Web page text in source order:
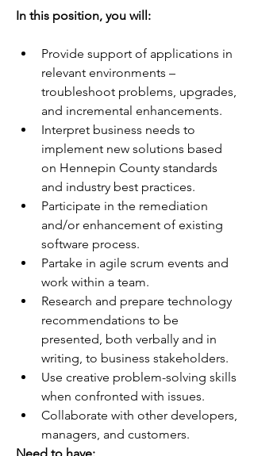
In this position, you will:
Provide support of applications in
relevant environments –
troubleshoot problems, upgrades,
and incremental enhancements.
Interpret business needs to
implement new solutions based
on Hennepin County standards
and industry best practices.
Participate in the remediation
and/or enhancement of existing
software process.
Partake in agile scrum events and
work within a team.
Research and prepare technology
recommendations to be
presented, both verbally and in
writing, to business stakeholders.
Use creative problem-solving skills
when confronted with issues.
Collaborate with other developers,
managers, and customers.